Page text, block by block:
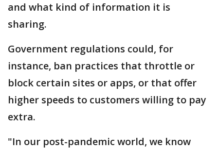
and what kind of information it is
sharing.
Government regulations could, for
instance, ban practices that throttle or
block certain sites or apps, or that offer
higher speeds to customers willing to pay
extra.
"In our post-pandemic world, we know